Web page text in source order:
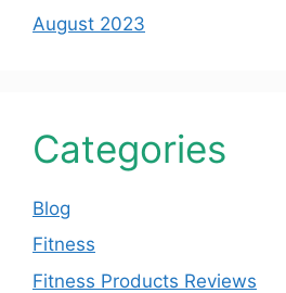
August 2023
Categories
Blog
Fitness
Fitness Products Reviews